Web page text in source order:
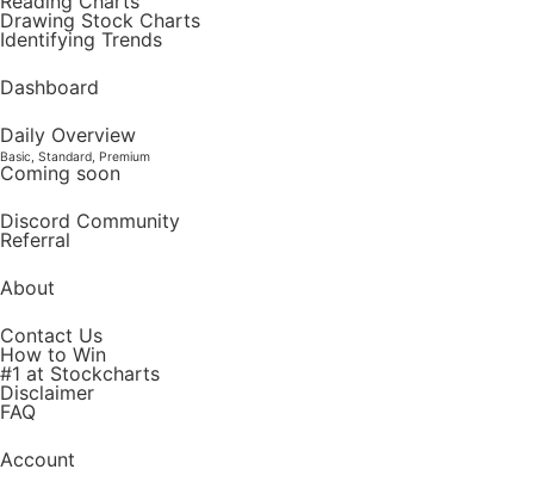
Drawing Stock Charts
Identifying Trends
Dashboard
Daily Overview
Basic, Standard, Premium
Coming soon
Discord Community
Referral
About
Contact Us
How to Win
#1 at Stockcharts
Disclaimer
FAQ
Account